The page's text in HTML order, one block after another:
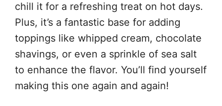
chill it for a refreshing treat on hot days.
Plus, it’s a fantastic base for adding
toppings like whipped cream, chocolate
shavings, or even a sprinkle of sea salt
to enhance the flavor. You’ll find yourself
making this one again and again!